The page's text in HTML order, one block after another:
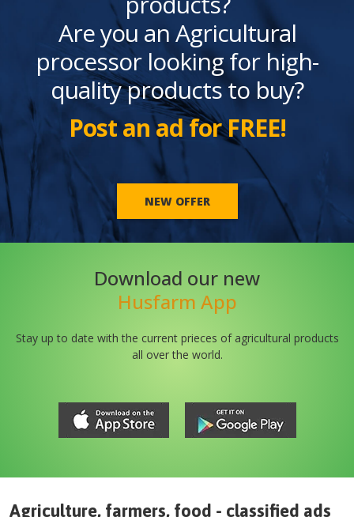
Are you an Agricultural
processor looking for high-
quality products to buy?
Post an ad for FREE!
NEW OFFER
Download our new
Husfarm App
Stay up to date with the current prieces of agricultural products
all over the world.
Agriculture, farmers, food - classified ads